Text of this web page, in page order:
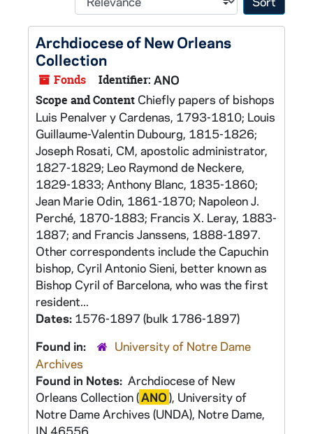
Sort
Archdiocese of New Orleans
Collection
Fonds Identifier: ANO
Scope and Content Chiefly papers of bishops
Luis Penalver y Cardenas, 1793-1810; Louis
Guillaume-Valentin Dubourg, 1815-1826;
Joseph Rosati, CM, apostolic administrator,
1827-1829; Leo Raymond de Neckere,
1829-1833; Anthony Blanc, 1835-1860;
Jean Marie Odin, 1861-1870; Napoleon J.
Perché, 1870-1883; Francis X. Leray, 1883-
1887; and Francis Janssens, 1888-1897.
Other correspondents include the Capuchin
bishop, Cyril Antonio Sieni, better known as
Bishop Cyril of Barcelona, who was the first
resident...
Dates: 1576-1897 (bulk 1786-1897)
Found in:
University of Notre Dame
Archives
Found in Notes: Archdiocese of New
Orleans Collection (ANO), University of
Notre Dame Archives (UNDA), Notre Dame,
IN 46556